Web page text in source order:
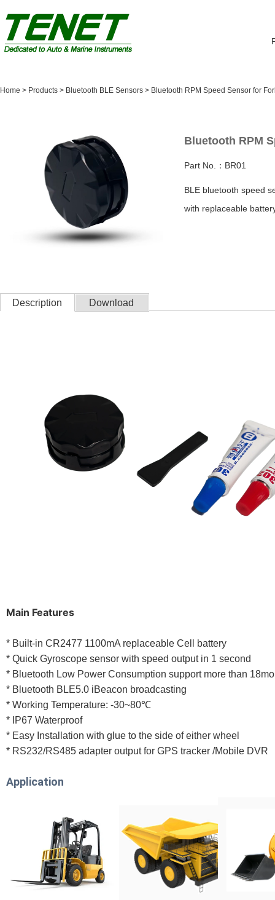
Home > Products > Bluetooth BLE Sensors > Bluetooth RPM Speed Sensor for
Bluetooth RPM
Part No.：BR01
BLE bluetooth speed
with replaceable
Description Download
Main Features
* Built-in CR2477 1100mA replaceable Cell battery
* Quick Gyroscope sensor with speed output in 1 second
* Bluetooth Low Power Consumption support more than
* Bluetooth BLE5.0 iBeacon broadcasting
* Working Temperature: -30~80℃
* IP67 Waterproof
* Easy Installation with glue to the side of either wheel
* RS232/RS485 adapter output for GPS tracker /Mobile DVR
Application